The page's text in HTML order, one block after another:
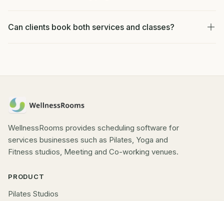
Can clients book both services and classes?
WellnessRooms provides scheduling software for
services businesses such as Pilates, Yoga and
Fitness studios, Meeting and Co-working venues.
PRODUCT
Pilates Studios